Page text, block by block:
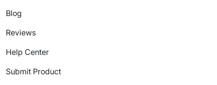
Blog
Reviews
Help Center
Submit Product